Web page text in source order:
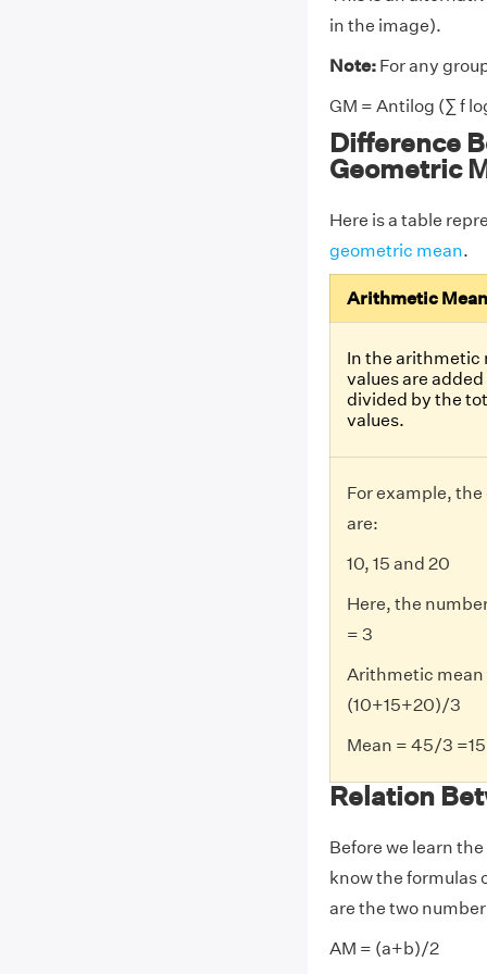
in the image).
Note:For any
GM = Antilog (∑ f
Difference
Geometric
Here is a table
geometric mean.
Arithmetic Mean
In the arithmetic
values are
divided by the
values.
For example,
are:
10, 15 and 20
Here, the
= 3
Arithmetic mean
(10+15+20)/3
Mean = 45/3 =15
Relation
Before we learn the
know the formulas
are the two
AM = (a+b)/2